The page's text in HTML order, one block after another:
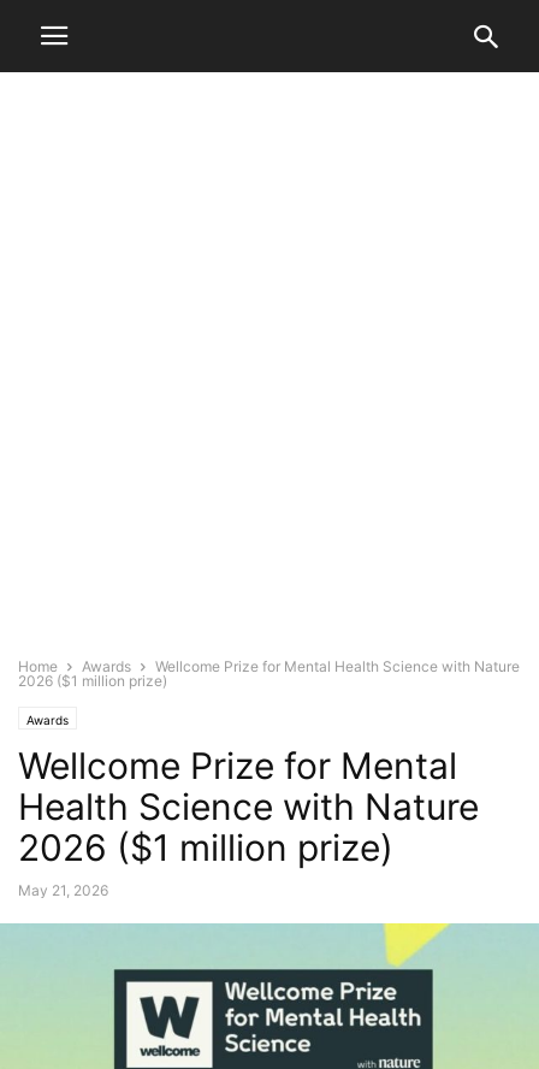
Home Awards
Wellcome Prize for Mental Health Science with Nature
2026 ($1 million prize)
Awards
Wellcome Prize for Mental
Health Science with Nature
2026 ($1 million prize)
May 21, 2026